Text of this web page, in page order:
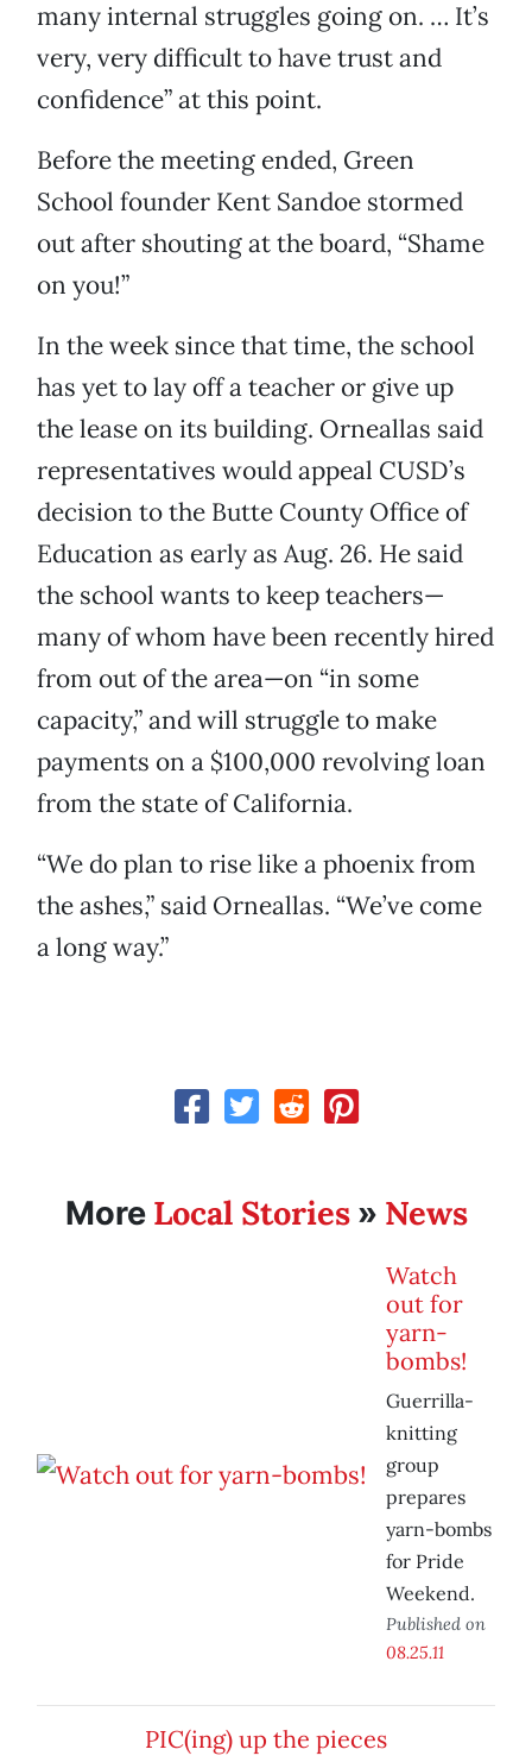
many internal struggles going on. … It’s
very, very difficult to have trust and
confidence” at this point.
Before the meeting ended, Green
School founder Kent Sandoe stormed
out after shouting at the board, “Shame
on you!”
In the week since that time, the school
has yet to lay off a teacher or give up
the lease on its building. Orneallas said
representatives would appeal CUSD’s
decision to the Butte County Office of
Education as early as Aug. 26. He said
the school wants to keep teachers—
many of whom have been recently hired
from out of the area—on “in some
capacity,” and will struggle to make
payments on a $100,000 revolving loan
from the state of California.
“We do plan to rise like a phoenix from
the ashes,” said Orneallas. “We’ve come
a long way.”
More Local Stories» News
Watch
out for
yarn-
bombs!
Guerrilla-
knitting
group
prepares
yarn-bombs
for Pride
Weekend.
Published on
08.25.11
PIC(ing) up the pieces